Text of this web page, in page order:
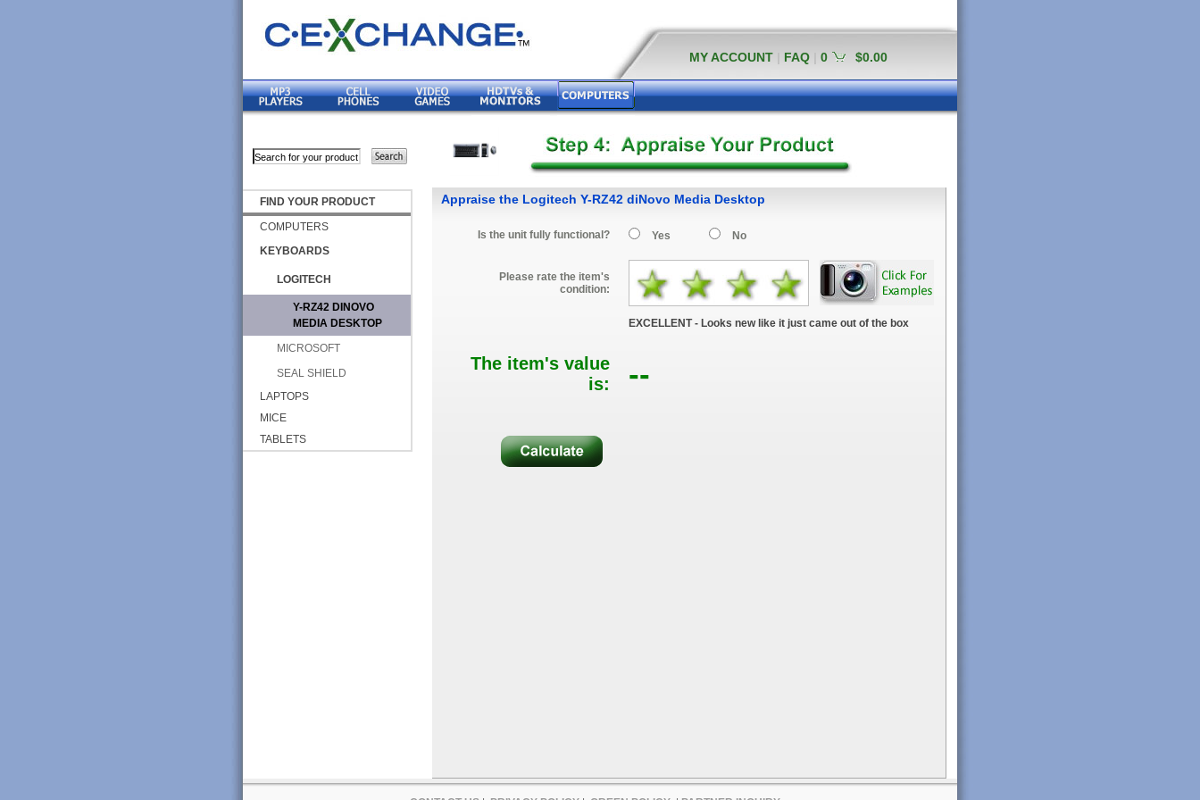
MY ACCOUNT FAQ 0 $0.00
FIND YOUR PRODUCT
COMPUTERS
KEYBOARDS
LOGITECH
Y-RZ42 DINOVO
MEDIA DESKTOP
MICROSOFT
SEAL SHIELD
LAPTOPS
MICE
TABLETS
Appraise the Logitech Y-RZ42 diNovo Media Desktop
Is the unit fully functional? Yes No
Please rate the item's
condition:
EXCELLENT - Looks new like it just came out of the box
The item's value
is:
--